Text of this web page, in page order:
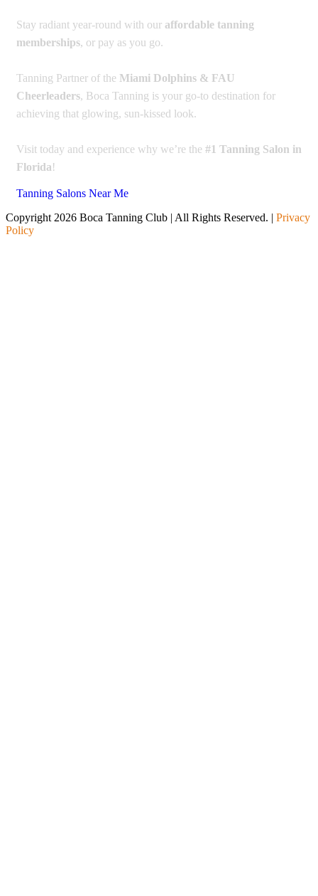
Stay radiant year-round with our affordable tanning
memberships, or pay as you go.
Tanning Partner of the Miami Dolphins & FAU
Cheerleaders, Boca Tanning is your go-to destination for
achieving that glowing, sun-kissed look.
Visit today and experience why we’re the #1 Tanning Salon in
Florida!
Tanning Salons Near Me
Copyright 2026 Boca Tanning Club | All Rights Reserved. | Privacy
Policy